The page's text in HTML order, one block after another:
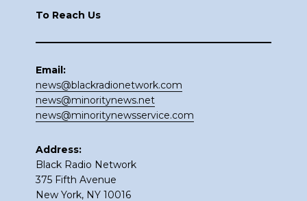
To Reach Us
Email:
news@blackradionetwork.com
news@minoritynews.net
news@minoritynewsservice.com
Address:
Black Radio Network
375 Fifth Avenue
New York, NY 10016